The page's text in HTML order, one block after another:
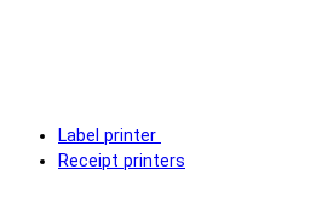
Label printer
Receipt printers